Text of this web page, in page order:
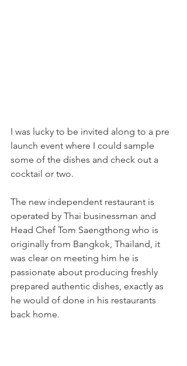
I was lucky to be invited along to a pre
launch event where I could sample
some of the dishes and check out a
cocktail or two.
The new independent restaurant is
operated by Thai businessman and
Head Chef Tom Saengthong who is
originally from Bangkok, Thailand, it
was clear on meeting him he is
passionate about producing freshly
prepared authentic dishes, exactly as
he would of done in his restaurants
back home.